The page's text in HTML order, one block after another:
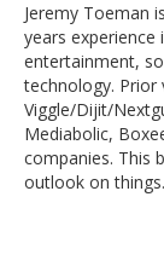
Jeremy Toeman
years
entertainment,
technology. Prior
Viggle/Dijit/
Mediabolic,
companies. This
outlook on things.